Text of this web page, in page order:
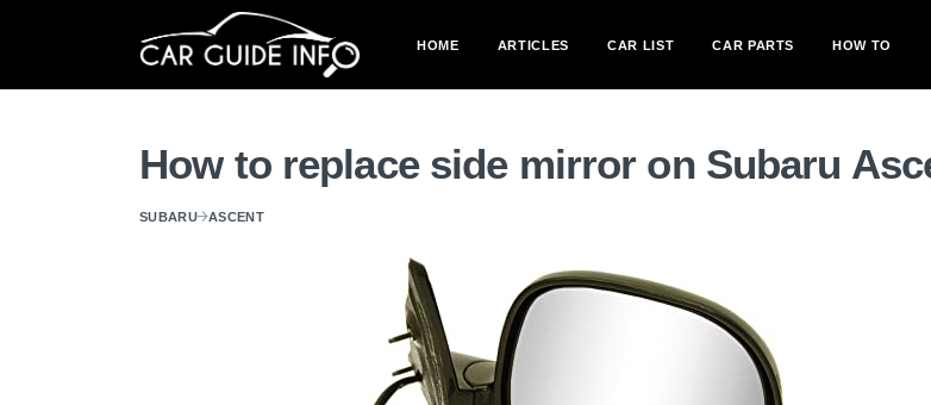
HOME ARTICLES CAR LIST CAR PARTS HOW TO
How to replace side mirror on Subaru
SUBARU ASCENT